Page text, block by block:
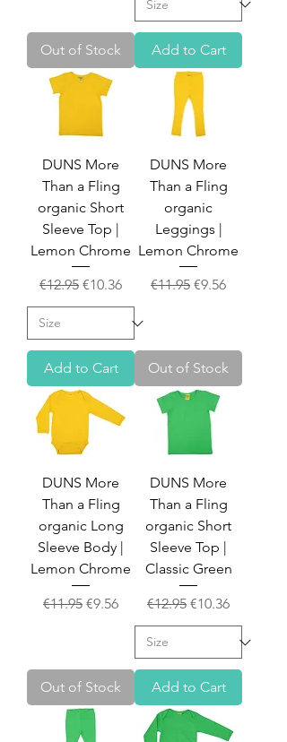
Out of Stock Add to Cart
DUNS More
Than a Fling
organic Short
Sleeve Top |
Lemon Chrome
Regular Price
€12.95 Sale Price
€10.36
Add to Cart
DUNS More
Than a Fling
organic
Leggings |
Lemon Chrome
Regular Price
€11.95 Sale Price
€9.56
Out of Stock
DUNS More
Than a Fling
organic Long
Sleeve Body |
Lemon Chrome
Regular Price
€11.95 Sale Price
€9.56
Out of Stock
DUNS More
Than a Fling
organic Short
Sleeve Top |
Classic Green
Regular Price
€12.95 Sale Price
€10.36
Add to Cart